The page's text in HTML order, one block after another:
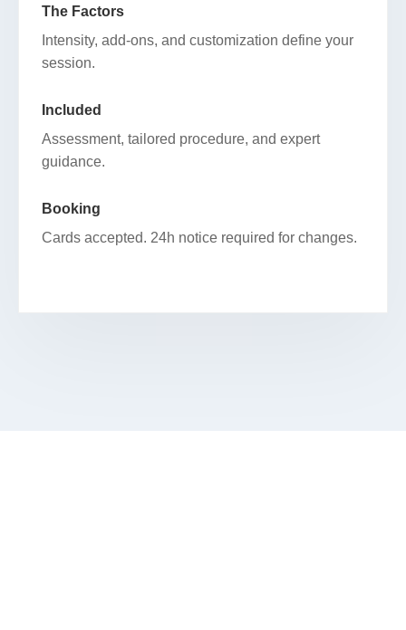
The Factors
Intensity, add-ons, and customization define your
session.
Included
Assessment, tailored procedure, and expert
guidance.
Booking
Cards accepted. 24h notice required for changes.